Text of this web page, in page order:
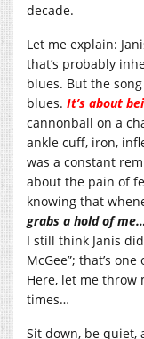
decade.
Let me explain:
that’s probably
blues. But the song
blues. It’s about
cannonball on a
ankle cuff, iron,
was a constant
about the pain of
knowing that
grabs a hold of
I still think Janis
McGee”; that’s
Here, let me throw
times…
Sit down, be quiet,